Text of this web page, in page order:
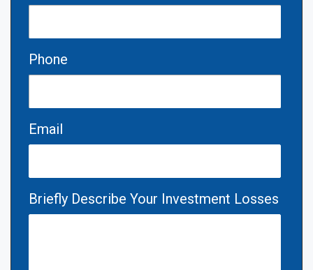
Phone
Email
Briefly Describe Your Investment Losses